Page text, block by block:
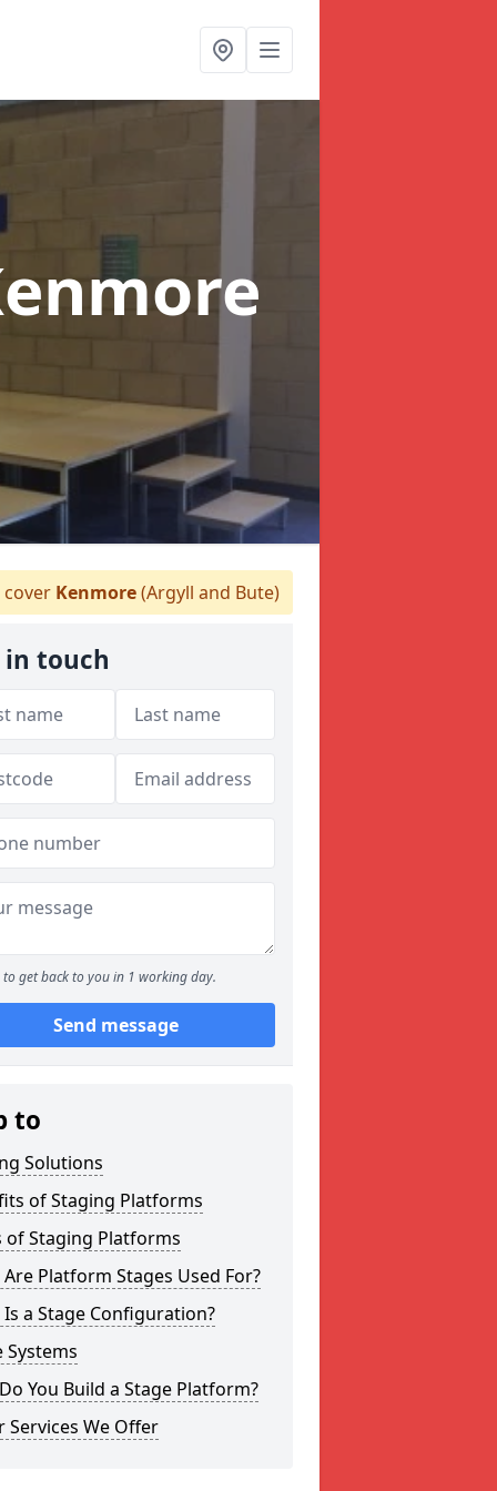
Kenmore(Argyll and Bute)
in touch
to get back to you in 1 working day.
Send message
to
Solutions
of Staging Platforms
of Staging Platforms
Platform Stages Used For?
a Stage Configuration?
Systems
You Build a Stage Platform?
Services We Offer